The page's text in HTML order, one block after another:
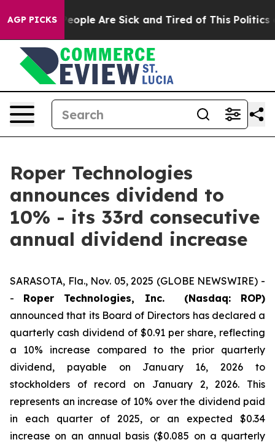
AGP PICKS
Win: “People Are Sick and Tired of This Politics
Roper Technologies
announces dividend to
10% - its 33rd consecutive
annual dividend increase
SARASOTA, Fla., Nov. 05, 2025 (GLOBE NEWSWIRE) -
- Roper Technologies, Inc. (Nasdaq: ROP)
announced that its Board of Directors has declared a
quarterly cash dividend of $0.91 per share, reflecting
a 10% increase compared to the prior quarterly
dividend, payable on January 16, 2026 to
stockholders of record on January 2, 2026. This
represents an increase of 10% over the dividend paid
in each quarter of 2025, or an expected $0.34
increase on an annual basis ($0.085 on a quarterly